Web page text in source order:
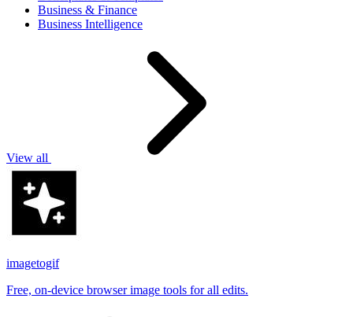
Business & Finance
Business Intelligence
View all
imagetogif
Free, on-device browser image tools for all edits.